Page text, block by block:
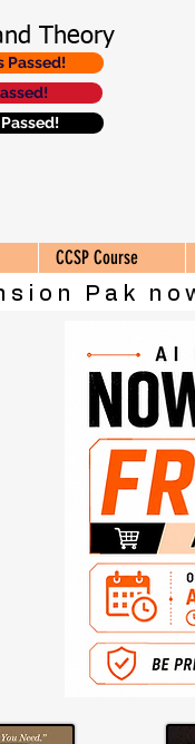
Theory
Passed!
CCSP Course
Pak